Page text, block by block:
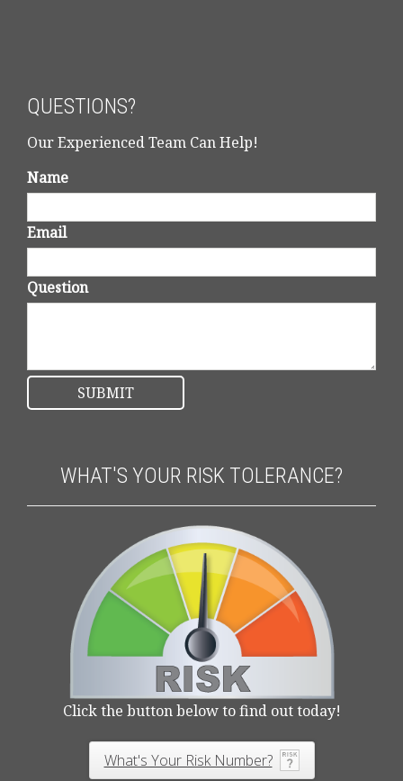
QUESTIONS?
Our Experienced Team Can Help!
Name
Email
Question
WHAT'S YOUR RISK TOLERANCE?
Click the button below to find out today!
What's Your Risk Number?